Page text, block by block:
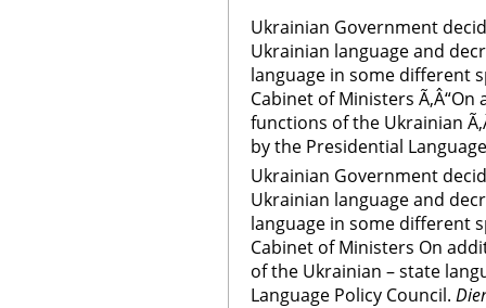
Ukrainian Government
Ukrainian language and
language in some different
Cabinet of Ministers
functions of the Ukrainian
by the Presidential
Ukrainian Government
Ukrainian language and
language in some different
Cabinet of Ministers On
of the Ukrainian – state
Language Policy Council.